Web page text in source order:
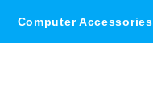
Computer Accessories